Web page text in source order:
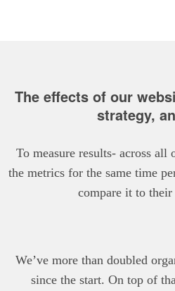
The effects of our
strategy,
To measure results- across
the metrics for the same time
compare it to their
We’ve more than doubled
since the start. On top of